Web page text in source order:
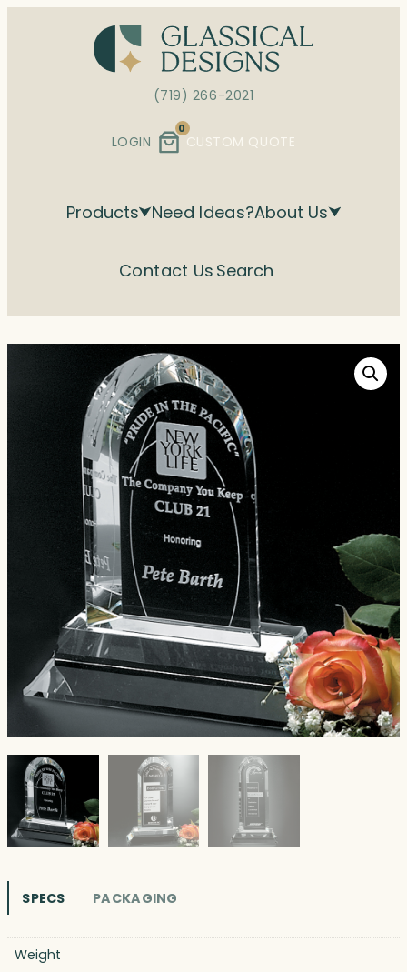
(719) 266-2021
LOGIN
0
CUSTOM QUOTE
Products Need Ideas?About Us
Contact Us Search
SPECS PACKAGING
Weight